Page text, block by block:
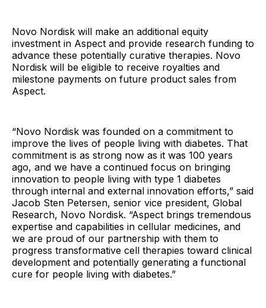
Novo Nordisk will make an additional equity
investment in Aspect and provide research funding to
advance these potentially curative therapies. Novo
Nordisk will be eligible to receive royalties and
milestone payments on future product sales from
Aspect.
“Novo Nordisk was founded on a commitment to
improve the lives of people living with diabetes. That
commitment is as strong now as it was 100 years
ago, and we have a continued focus on bringing
innovation to people living with type 1 diabetes
through internal and external innovation efforts,” said
Jacob Sten Petersen, senior vice president, Global
Research, Novo Nordisk. “Aspect brings tremendous
expertise and capabilities in cellular medicines, and
we are proud of our partnership with them to
progress transformative cell therapies toward clinical
development and potentially generating a functional
cure for people living with diabetes.”